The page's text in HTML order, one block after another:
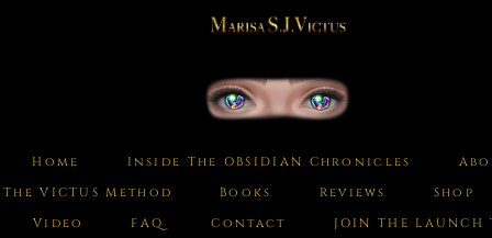
Home Inside The OBSIDIAN Chronicles
The VICTUS Method
Books Reviews
Shop
Video
FAQ Contact JOIN THE LAUNCH